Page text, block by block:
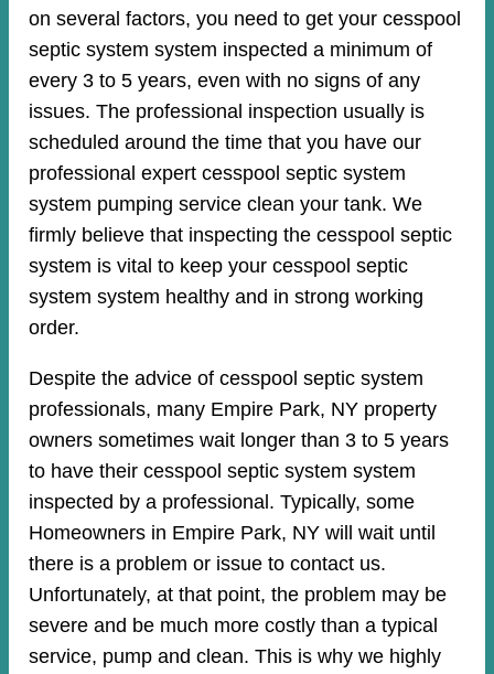
on several factors, you need to get your cesspool
septic system system inspected a minimum of
every 3 to 5 years, even with no signs of any
issues. The professional inspection usually is
scheduled around the time that you have our
professional expert cesspool septic system
system pumping service clean your tank. We
firmly believe that inspecting the cesspool septic
system is vital to keep your cesspool septic
system system healthy and in strong working
order.
Despite the advice of cesspool septic system
professionals, many Empire Park, NY property
owners sometimes wait longer than 3 to 5 years
to have their cesspool septic system system
inspected by a professional. Typically, some
Homeowners in Empire Park, NY will wait until
there is a problem or issue to contact us.
Unfortunately, at that point, the problem may be
severe and be much more costly than a typical
service, pump and clean. This is why we highly